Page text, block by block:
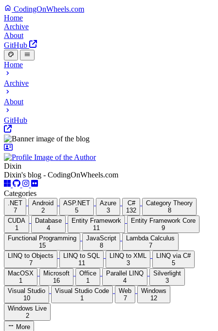
CodingOnWheels.com
Home
Archive
About
GitHub
Home
Archive
About
GitHub
Dixin
Dixin's blog - CodingOnWheels.com
Categories
.NET
7
Android
2
ASP.NET
5
Azure
3
C#
132
Category Theory
8
CUDA
1
Database
4
Entity Framework
11
Entity Framework Core
9
Functional Programming
15
JavaScript
8
Lambda Calculus
7
LINQ to Objects
7
LINQ to SQL
11
LINQ to XML
3
LINQ via C#
5
MacOSX
1
Microsoft
16
Office
1
Parallel LINQ
4
Silverlight
3
Visual Studio
10
Visual Studio Code
1
Web
7
Windows
12
Windows Live
2
More